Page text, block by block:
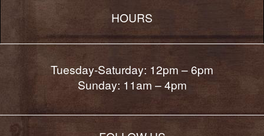
HOURS
Tuesday-Saturday: 12pm – 6pm
Sunday: 11am – 4pm